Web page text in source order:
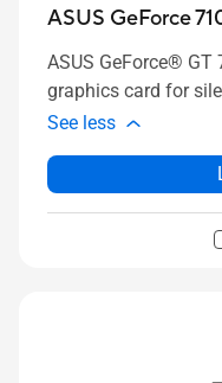
ASUS GeForce
ASUS GeForce® GT
graphics card for
See less